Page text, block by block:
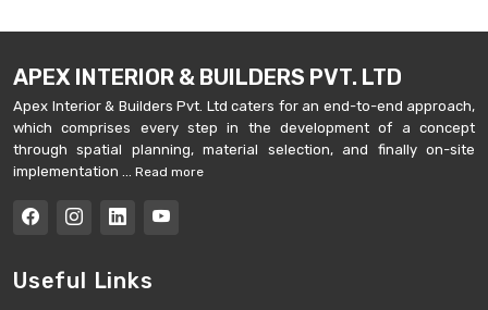
APEX INTERIOR & BUILDERS PVT. LTD
Apex Interior & Builders Pvt. Ltd caters for an end-to-end approach,
which comprises every step in the development of a concept
through spatial planning, material selection, and finally on-site
implementation ...
Read more
Useful Links